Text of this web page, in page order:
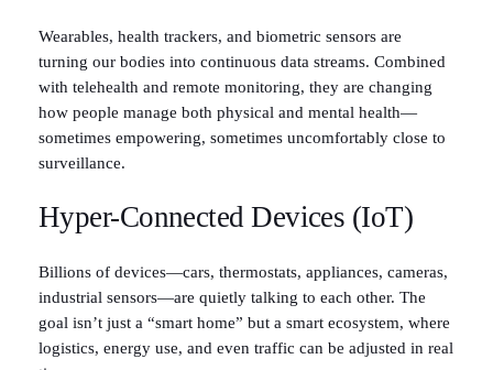
Wearables, health trackers, and biometric sensors are
turning our bodies into continuous data streams. Combined
with telehealth and remote monitoring, they are changing
how people manage both physical and mental health—
sometimes empowering, sometimes uncomfortably close to
surveillance.
Hyper-Connected Devices (IoT)
Billions of devices—cars, thermostats, appliances, cameras,
industrial sensors—are quietly talking to each other. The
goal isn’t just a “smart home” but a smart ecosystem, where
logistics, energy use, and even traffic can be adjusted in real